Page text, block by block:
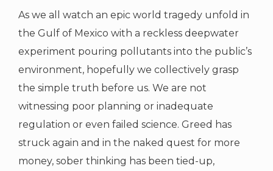
As we all watch an epic world tragedy unfold in
the Gulf of Mexico with a reckless deepwater
experiment pouring pollutants into the public’s
environment, hopefully we collectively grasp
the simple truth before us. We are not
witnessing poor planning or inadequate
regulation or even failed science. Greed has
struck again and in the naked quest for more
money, sober thinking has been tied-up,